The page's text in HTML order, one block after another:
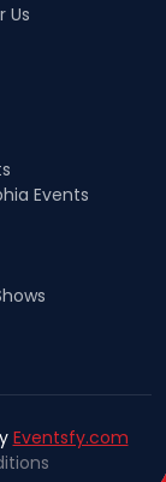
Us
Events
Eventsfy.com